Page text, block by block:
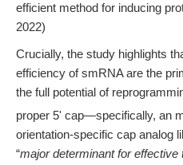
efficient method for inducing
2022)
Crucially, the study highlights
efficiency of smRNA are the
the full potential of
proper 5' cap—specifically, an
orientation-specific cap analog
“major determinant for effective